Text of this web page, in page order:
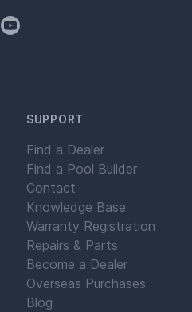
YouTube
SUPPORT
Find a Dealer
Find a Pool Builder
Contact
Knowledge Base
Warranty Registration
Repairs & Parts
Become a Dealer
Overseas Purchases
Blog